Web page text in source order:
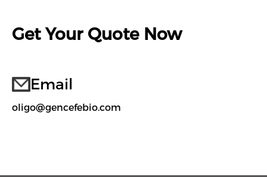
Get Your Quote Now
Email
oligo@gencefebio.com